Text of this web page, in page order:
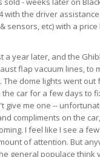
with the driver
sensors, etc) with a
a year later, and the
flap vacuum lines, to
The dome lights went
car for a few days to
give me one --
compliments on the
I feel like I see a
of attention. But
general populace